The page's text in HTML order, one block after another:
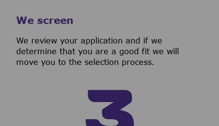
We screen
We review your application and if we
determine that you are a good fit we will
move you to the selection process.